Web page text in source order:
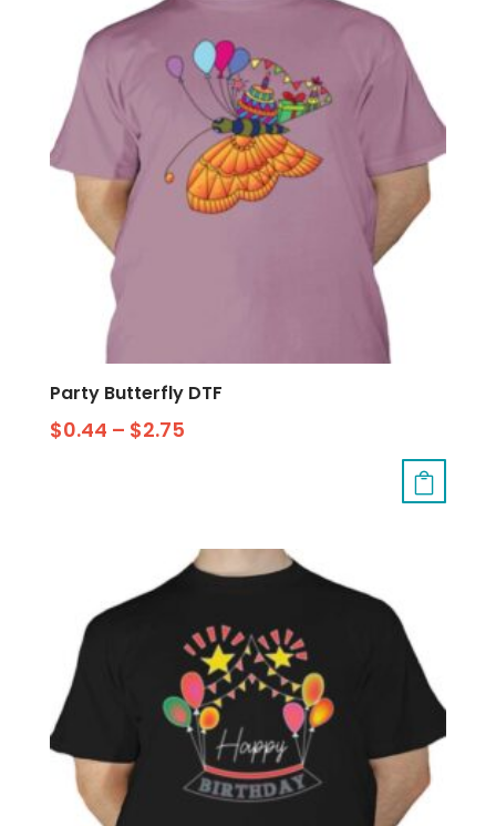
Party Butterfly DTF
$0.44 – $2.75